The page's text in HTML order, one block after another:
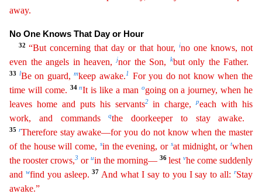
away.
No One Knows That Day or Hour
32“But concerning that day or that hour, ino one knows, not
even the angels in heaven,jnor the Son, kbut only the Father.
33 lBe on guard,mkeep awake.1
For you do not know when the
time will come. 34nIt is like a man ogoing on a journey, when he
leaves home and puts his servants2in charge,peach with his
work, and commandsqthe doorkeeperto stay awake.
35 rTherefore stay awake—for you do not know when the master
of the house will come, sin the evening, or sat midnight, or twhen
the rooster crows,3 or uin the morning— 36 lest vhe come suddenly
and wfind you asleep. 37 And what I say to you I say to all:rStay
awake.”